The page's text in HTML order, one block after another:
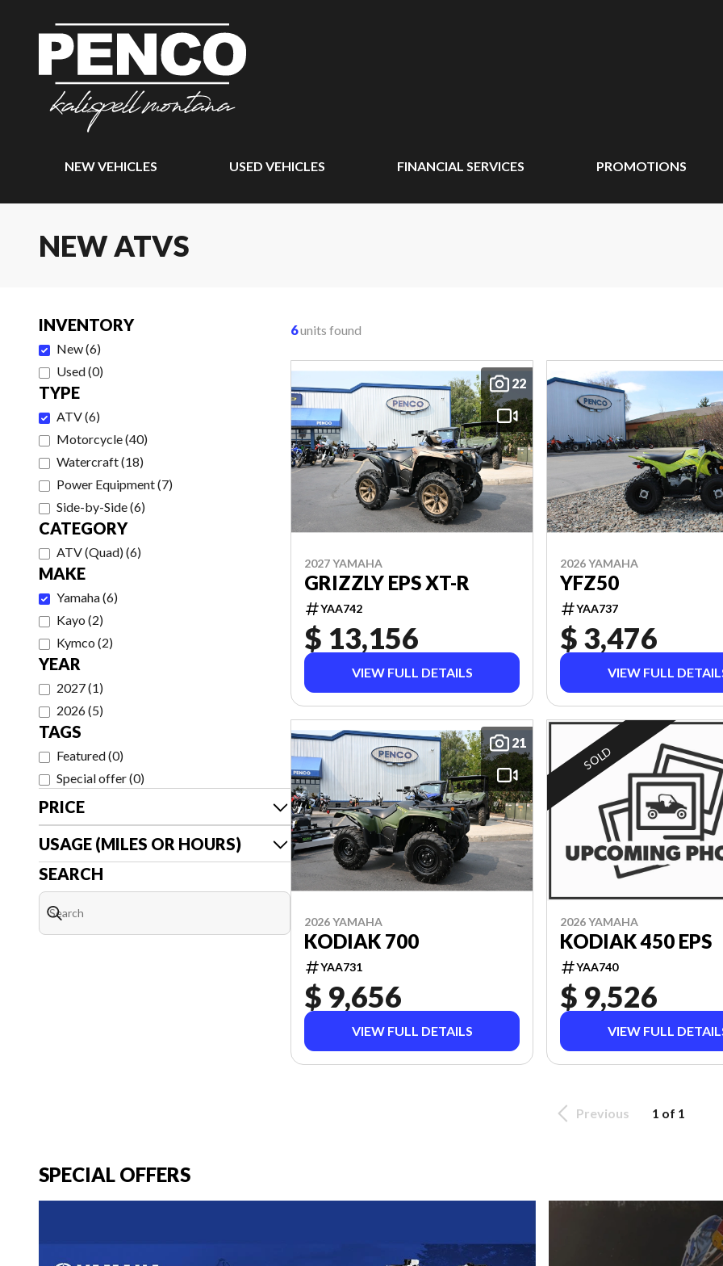
NEW VEHICLES USED VEHICLES FINANCIAL SERVICES PROMOTIONS
NEW ATVS
INVENTORY
New(6)
Used(0)
TYPE
ATV(6)
Motorcycle(40)
Watercraft(18)
Power Equipment(7)
Side-by-Side(6)
CATEGORY
ATV (Quad)(6)
MAKE
Yamaha(6)
Kayo (2)
Kymco (2)
YEAR
2027(1)
2026(5)
TAGS
Featured(0)
Special offer(0)
PRICE
USAGE (MILES OR HOURS)
SEARCH
6units found
22
2027 YAMAHA
GRIZZLY EPS XT-R
YAA742
$ 13,156
VIEW FULL DETAILS
2026 YAMAHA
YFZ50
YAA737
$ 3,476
VIEW FULL
21
2026 YAMAHA
KODIAK 700
YAA731
$ 9,656
VIEW FULL DETAILS
SOLD
2026 YAMAHA
KODIAK 450 EPS
YAA740
$ 9,526
VIEW FULL
Previous 1 of 1
SPECIAL OFFERS